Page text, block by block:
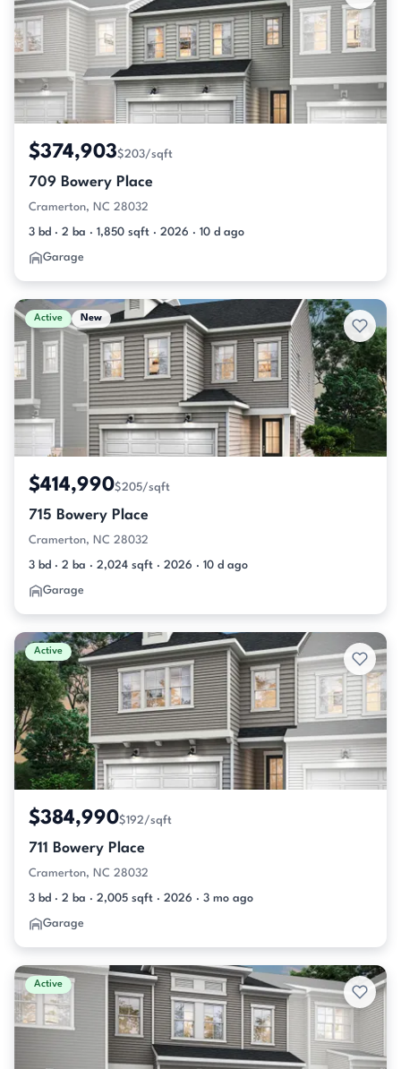
$374,903$203/sqft
709 Bowery Place
Cramerton, NC 28032
3 bd · 2 ba · 1,850 sqft · 2026 · 10 d ago
Garage
Active New
$414,990$205/sqft
715 Bowery Place
Cramerton, NC 28032
3 bd · 2 ba · 2,024 sqft · 2026 · 10 d ago
Garage
Active
$384,990$192/sqft
711 Bowery Place
Cramerton, NC 28032
3 bd · 2 ba · 2,005 sqft · 2026 · 3 mo ago
Garage
Active